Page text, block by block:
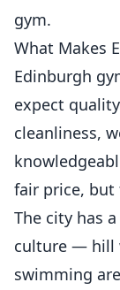
gym.
What Makes
Edinburgh
expect
cleanliness,
fair price, but
The city has
culture — hill
swimming